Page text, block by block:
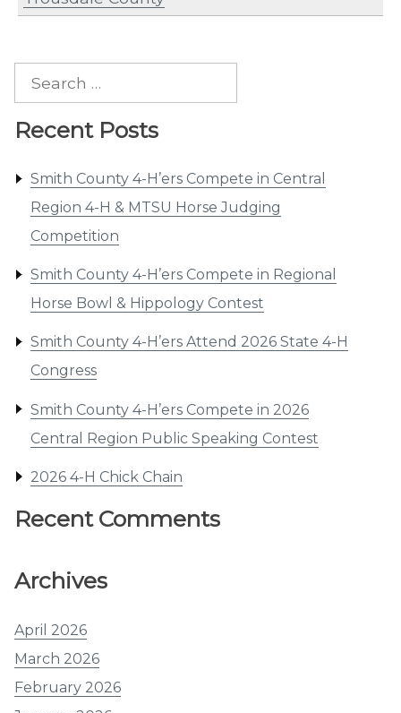
Recent Posts
Smith County 4-H’ers Compete in Central
Region 4-H & MTSU Horse Judging
Competition
Smith County 4-H’ers Compete in Regional
Horse Bowl & Hippology Contest
Smith County 4-H’ers Attend 2026 State 4-H
Congress
Smith County 4-H’ers Compete in 2026
Central Region Public Speaking Contest
2026 4-H Chick Chain
Recent Comments
Archives
April 2026
March 2026
February 2026